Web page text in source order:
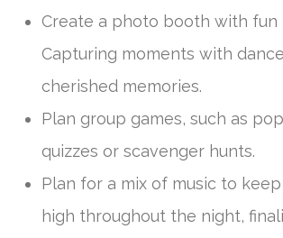
Create a photo booth with fun
Capturing moments with
cherished memories.
Plan group games, such as
quizzes or scavenger hunts.
Plan for a mix of music to
high throughout the night,